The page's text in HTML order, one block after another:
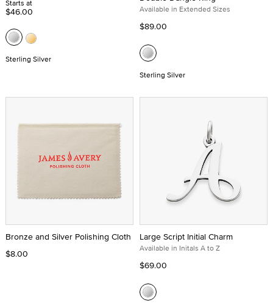
Starts at
$46.00
Sterling Silver
Available in Extended Sizes
$89.00
Sterling Silver
Bronze and Silver Polishing Cloth
$8.00
Large Script Initial Charm
Available in Initals A to Z
$69.00